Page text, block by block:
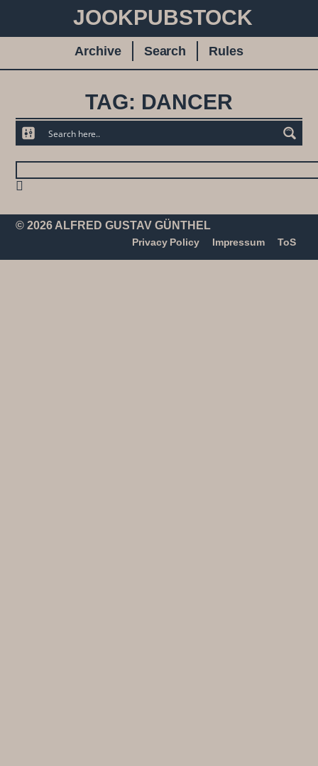
JOOKPUBSTOCK
Archive Search Rules
TAG: DANCER
© 2026 ALFRED GUSTAV GÜNTHEL
Privacy Policy Impressum ToS